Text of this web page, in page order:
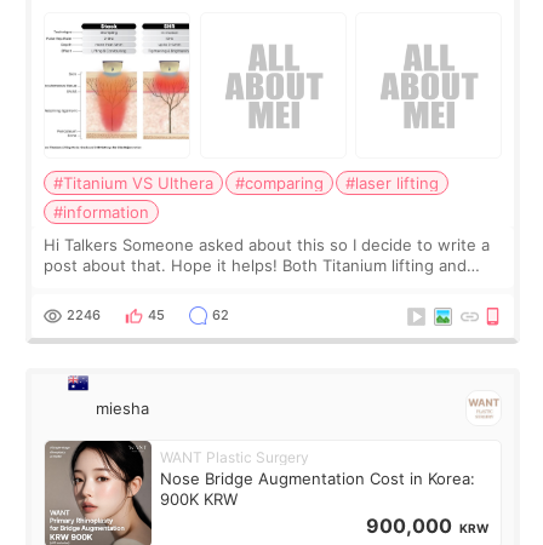
#Titanium VS Ulthera #comparing
#laser lifting
#information
Hi Talkers Someone asked about this so I decide to write a
post about that. Hope it helps! Both Titanium lifting and
for skin tightening
2246 45 62
miesha
WANT Plastic Surgery
Nose Bridge Augmentation Cost in Korea:
900K KRW
900,000 KRW